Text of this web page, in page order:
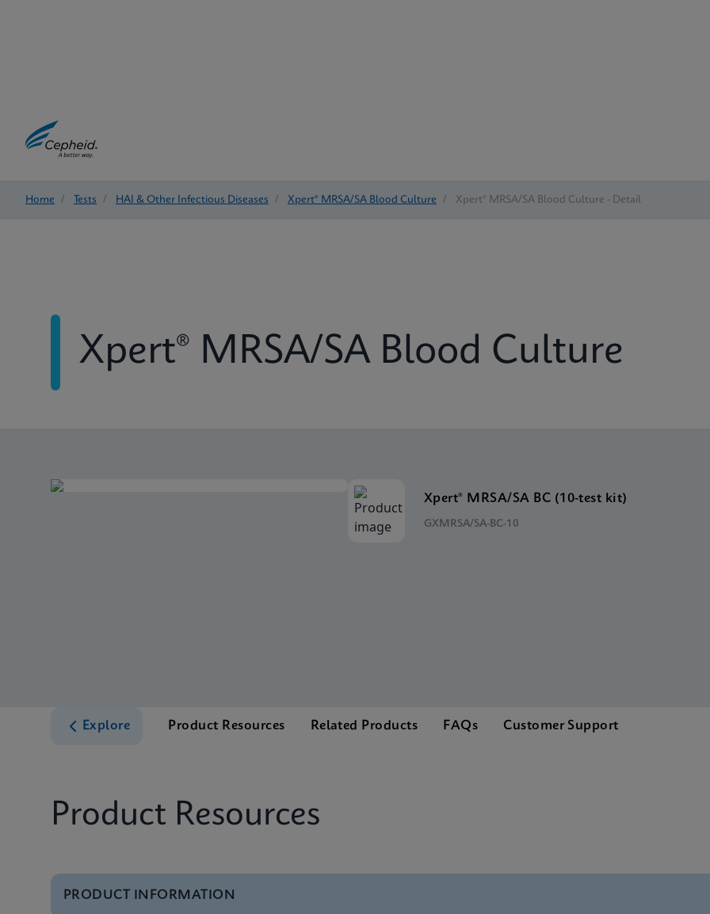
Home / Tests / HAI & Other Infectious Diseases / Xpert® MRSA/SA Blood Culture / Xpert® MRSA/SA Blood Culture - Detail
Xpert® MRSA/SA Blood Culture
Xpert® MRSA/SA BC (10-test kit)
GXMRSA/SA-BC-10
Explore Product Resources Related Products FAQs Customer Support
Product Resources
PRODUCT INFORMATION